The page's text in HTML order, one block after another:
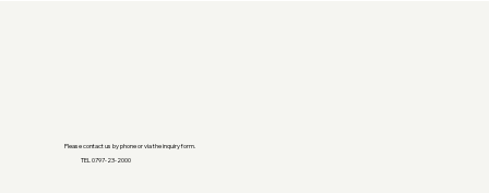
Please contact us by phone or via the inquiry form.
TEL 0797-23-2000